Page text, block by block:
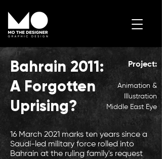
Contact Me
Bahrain 2011:
A Forgotten
Uprising?
Project:
Animation &
Illustration
Middle East Eye
16 March 2021 marks ten years since a
Saudi-led military force rolled into
Bahrain at the ruling family's request